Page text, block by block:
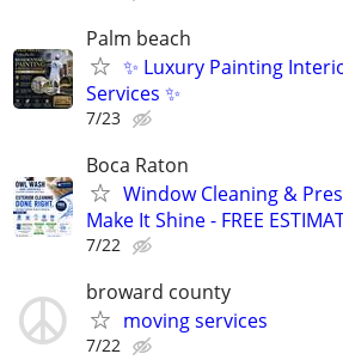
Palm beach
✨ Luxury Painting
Services ✨
7/23
Boca Raton
Window Cleaning &
Make It Shine - FREE
7/22
broward county
moving services
7/22